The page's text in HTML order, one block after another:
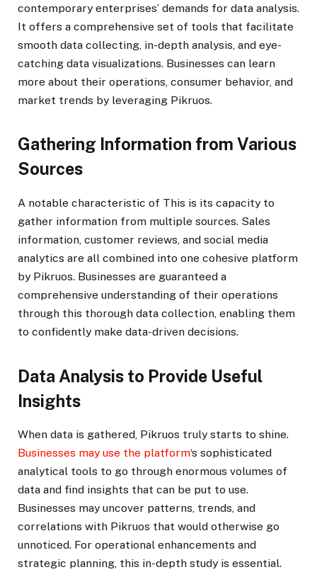
contemporary enterprises’ demands for data analysis.
It offers a comprehensive set of tools that facilitate
smooth data collecting, in-depth analysis, and eye-
catching data visualizations. Businesses can learn
more about their operations, consumer behavior, and
market trends by leveraging Pikruos.
Gathering Information from Various
Sources
A notable characteristic of This is its capacity to
gather information from multiple sources. Sales
information, customer reviews, and social media
analytics are all combined into one cohesive platform
by Pikruos. Businesses are guaranteed a
comprehensive understanding of their operations
through this thorough data collection, enabling them
to confidently make data-driven decisions.
Data Analysis to Provide Useful
Insights
When data is gathered, Pikruos truly starts to shine.
Businesses may use the platform‘s sophisticated
analytical tools to go through enormous volumes of
data and find insights that can be put to use.
Businesses may uncover patterns, trends, and
correlations with Pikruos that would otherwise go
unnoticed. For operational enhancements and
strategic planning, this in-depth study is essential.